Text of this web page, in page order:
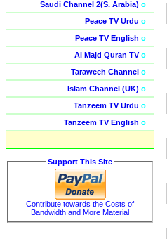
Saudi Channel 2(S. Arabia) o
Peace TV Urdu o
Peace TV English o
Al Majd Quran TVo
Taraweeh Channel o
Islam Channel (UK) o
Tanzeem TV Urdu o
Tanzeem TV English o
Support This Site
Contribute towards the Costs of
Bandwidth and More Material